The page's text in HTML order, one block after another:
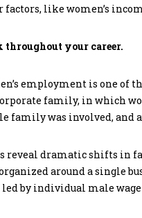
like women’s
throughout your career.
employment is one
family, in which
family was involved, and
reveal dramatic shifts in
around a single
by individual male